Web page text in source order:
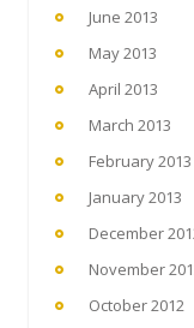
June 2013
May 2013
April 2013
March 2013
February 2013
January 2013
December
November
October 2012